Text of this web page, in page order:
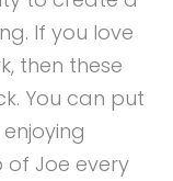
If you love
then these
You can put
Joe every